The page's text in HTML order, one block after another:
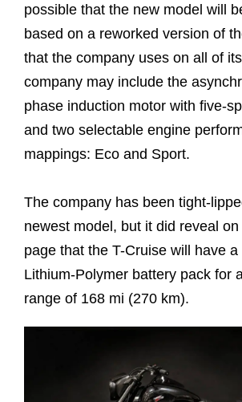
possible that the new model will
based on a reworked version of
that the company uses on all of
company may include the
phase induction motor with five-
and two selectable engine
mappings: Eco and Sport.
The company has been tight-
newest model, but it did reveal
page that the T-Cruise will have a
Lithium-Polymer battery pack for
range of 168 mi (270 km).